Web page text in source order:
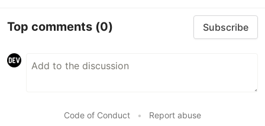
Top comments (0) Subscribe
Code of Conduct • Report abuse